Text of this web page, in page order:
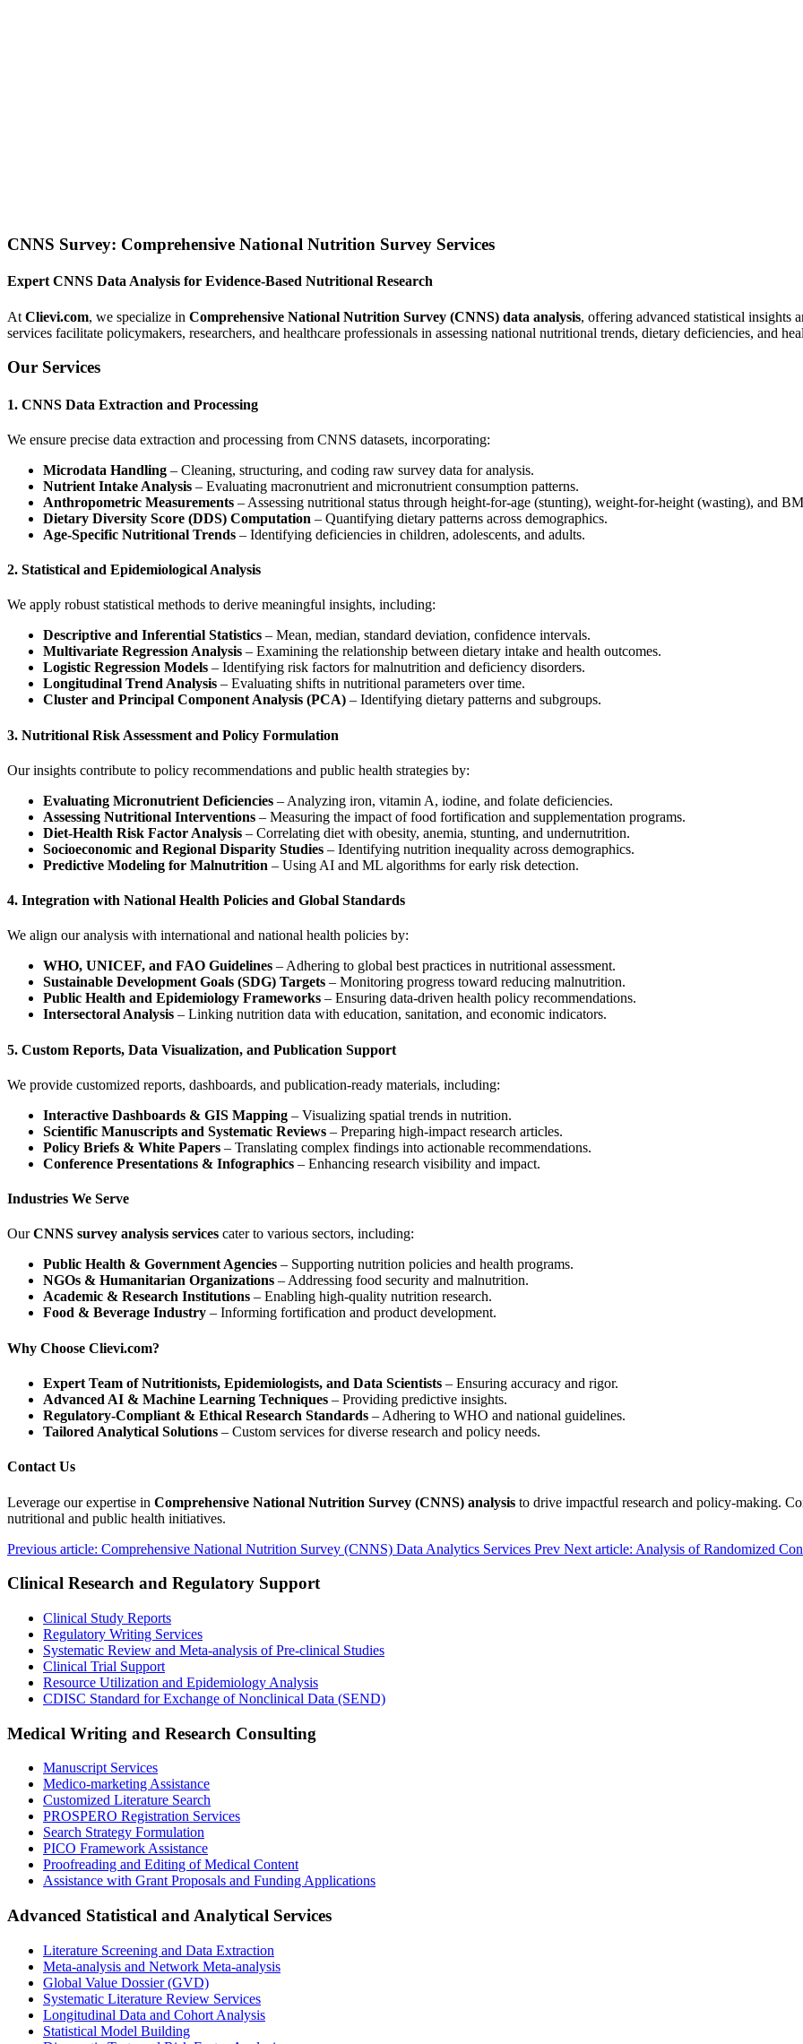
CNNS Survey: Comprehensive National Nutrition Survey Services
Expert CNNS Data Analysis for Evidence-Based Nutritional Research
At Clievi.com, we specialize in Comprehensive National Nutrition Survey (CNNS) data analysis, offering advanced statistical insights
services facilitate policymakers, researchers, and healthcare professionals in assessing national nutritional trends, dietary deficiencies, and
Our Services
1. CNNS Data Extraction and Processing
We ensure precise data extraction and processing from CNNS datasets, incorporating:
Microdata Handling – Cleaning, structuring, and coding raw survey data for analysis.
Nutrient Intake Analysis – Evaluating macronutrient and micronutrient consumption patterns.
Anthropometric Measurements – Assessing nutritional status through height-for-age (stunting), weight-for-height (wasting), and
Dietary Diversity Score (DDS) Computation – Quantifying dietary patterns across demographics.
Age-Specific Nutritional Trends – Identifying deficiencies in children, adolescents, and adults.
2. Statistical and Epidemiological Analysis
We apply robust statistical methods to derive meaningful insights, including:
Descriptive and Inferential Statistics – Mean, median, standard deviation, confidence intervals.
Multivariate Regression Analysis – Examining the relationship between dietary intake and health outcomes.
Logistic Regression Models – Identifying risk factors for malnutrition and deficiency disorders.
Longitudinal Trend Analysis – Evaluating shifts in nutritional parameters over time.
Cluster and Principal Component Analysis (PCA) – Identifying dietary patterns and subgroups.
3. Nutritional Risk Assessment and Policy Formulation
Our insights contribute to policy recommendations and public health strategies by:
Evaluating Micronutrient Deficiencies – Analyzing iron, vitamin A, iodine, and folate deficiencies.
Assessing Nutritional Interventions – Measuring the impact of food fortification and supplementation programs.
Diet-Health Risk Factor Analysis – Correlating diet with obesity, anemia, stunting, and undernutrition.
Socioeconomic and Regional Disparity Studies – Identifying nutrition inequality across demographics.
Predictive Modeling for Malnutrition – Using AI and ML algorithms for early risk detection.
4. Integration with National Health Policies and Global Standards
We align our analysis with international and national health policies by:
WHO, UNICEF, and FAO Guidelines – Adhering to global best practices in nutritional assessment.
Sustainable Development Goals (SDG) Targets – Monitoring progress toward reducing malnutrition.
Public Health and Epidemiology Frameworks – Ensuring data-driven health policy recommendations.
Intersectoral Analysis – Linking nutrition data with education, sanitation, and economic indicators.
5. Custom Reports, Data Visualization, and Publication Support
We provide customized reports, dashboards, and publication-ready materials, including:
Interactive Dashboards & GIS Mapping – Visualizing spatial trends in nutrition.
Scientific Manuscripts and Systematic Reviews – Preparing high-impact research articles.
Policy Briefs & White Papers – Translating complex findings into actionable recommendations.
Conference Presentations & Infographics – Enhancing research visibility and impact.
Industries We Serve
OurCNNS survey analysis services cater to various sectors, including:
Public Health & Government Agencies – Supporting nutrition policies and health programs.
NGOs & Humanitarian Organizations – Addressing food security and malnutrition.
Academic & Research Institutions – Enabling high-quality nutrition research.
Food & Beverage Industry – Informing fortification and product development.
Why Choose Clievi.com?
Expert Team of Nutritionists, Epidemiologists, and Data Scientists – Ensuring accuracy and rigor.
Advanced AI & Machine Learning Techniques – Providing predictive insights.
Regulatory-Compliant & Ethical Research Standards – Adhering to WHO and national guidelines.
Tailored Analytical Solutions – Custom services for diverse research and policy needs.
Contact Us
Leverage our expertise in Comprehensive National Nutrition Survey (CNNS) analysis to drive impactful research and policy-making.
nutritional and public health initiatives.
Previous article: Comprehensive National Nutrition Survey (CNNS) Data Analytics Services Prev Next article: Analysis of Randomized
Clinical Research and Regulatory Support
Clinical Study Reports
Regulatory Writing Services
Systematic Review and Meta-analysis of Pre-clinical Studies
Clinical Trial Support
Resource Utilization and Epidemiology Analysis
CDISC Standard for Exchange of Nonclinical Data (SEND)
Medical Writing and Research Consulting
Manuscript Services
Medico-marketing Assistance
Customized Literature Search
PROSPERO Registration Services
Search Strategy Formulation
PICO Framework Assistance
Proofreading and Editing of Medical Content
Assistance with Grant Proposals and Funding Applications
Advanced Statistical and Analytical Services
Literature Screening and Data Extraction
Meta-analysis and Network Meta-analysis
Global Value Dossier (GVD)
Systematic Literature Review Services
Longitudinal Data and Cohort Analysis
Statistical Model Building